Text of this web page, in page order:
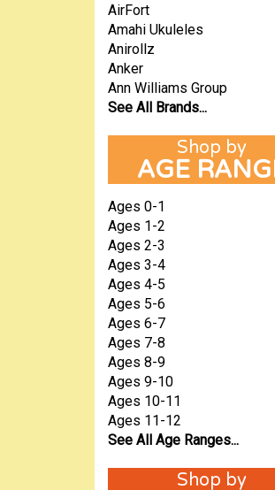
AirFort
Amahi Ukuleles
Anirollz
Anker
Ann Williams Group
See All Brands...
AGE
Ages 0-1
Ages 1-2
Ages 2-3
Ages 3-4
Ages 4-5
Ages 5-6
Ages 6-7
Ages 7-8
Ages 8-9
Ages 9-10
Ages 10-11
Ages 11-12
See All Age Ranges...